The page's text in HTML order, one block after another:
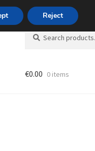
494 494
Search
for:
Search
€0.00 0 items
Reject